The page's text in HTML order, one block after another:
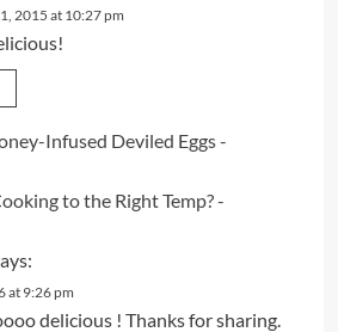
2015 at 10:27 pm
Infused Deviled Eggs -
to the Right Temp? -
at 9:26 pm
delicious ! Thanks for sharing.